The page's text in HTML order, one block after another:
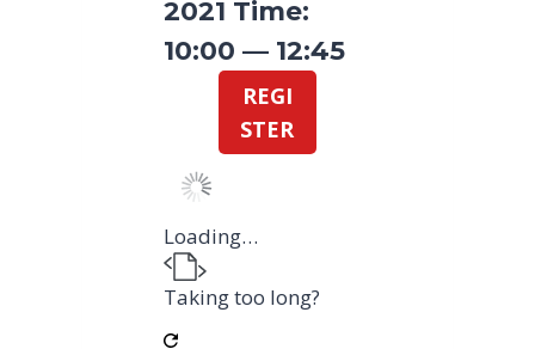
2021 Time:
10:00 — 12:45
REGI
STER
Loading…
Taking too long?